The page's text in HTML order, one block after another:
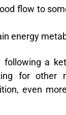
flow to
energy
following a
for other
even